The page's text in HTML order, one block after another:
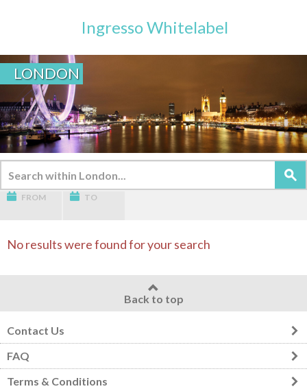
Ingresso Whitelabel
LONDON
FROM TO
No results were found for your search
Back to top
Contact Us
FAQ
Terms & Conditions